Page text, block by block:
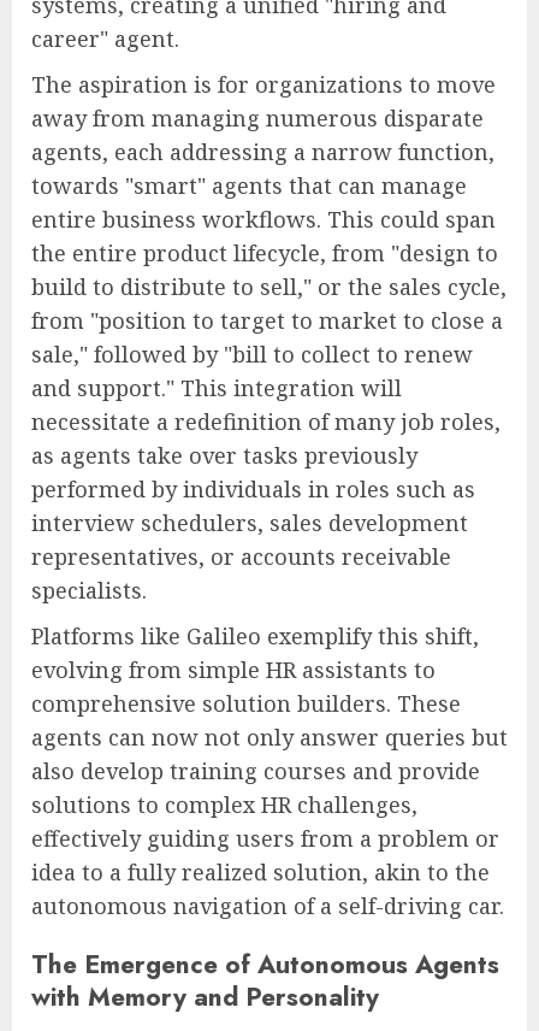
career" agent.
The aspiration is for organizations to move
away from managing numerous disparate
agents, each addressing a narrow function,
towards "smart" agents that can manage
entire business workflows. This could span
the entire product lifecycle, from "design to
build to distribute to sell," or the sales cycle,
from "position to target to market to close a
sale," followed by "bill to collect to renew
and support." This integration will
necessitate a redefinition of many job roles,
as agents take over tasks previously
performed by individuals in roles such as
interview schedulers, sales development
representatives, or accounts receivable
specialists.
Platforms like Galileo exemplify this shift,
evolving from simple HR assistants to
comprehensive solution builders. These
agents can now not only answer queries but
also develop training courses and provide
solutions to complex HR challenges,
effectively guiding users from a problem or
idea to a fully realized solution, akin to the
autonomous navigation of a self-driving car.
The Emergence of Autonomous Agents
with Memory and Personality